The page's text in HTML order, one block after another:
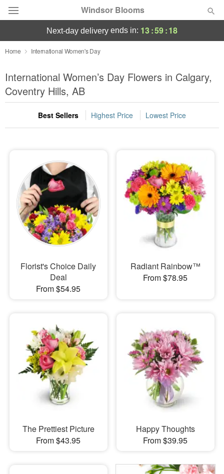
Windsor Blooms
Occasions
Birthday
Flowers, Plants & Gifts
Our Shop
next-day delivery ends in: 13:59:17
Home International Women's Day
International Women’s Day Flowers in Calgary,
Coventry Hills, AB
Best Sellers Highest Price Lowest Price
Florist's Choice Daily
Deal
From $54.95
Radiant Rainbow™
From $78.95
The Prettiest Picture
From $43.95
Happy Thoughts
From $39.95